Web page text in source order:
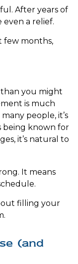
After years of
even a relief.
few months,
you might
is much
people, it’s
being known for
it’s natural to
It means
filling your
(and